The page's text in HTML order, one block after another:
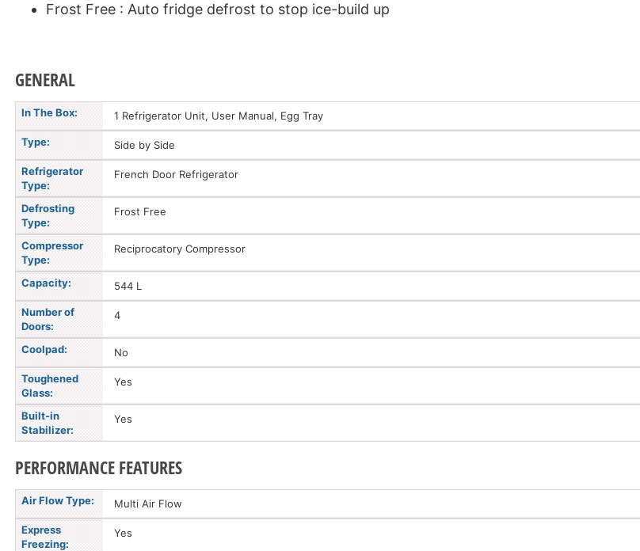
Frost Free : Auto fridge defrost to stop ice-build up
GENERAL
In The Box: 1 Refrigerator Unit, User Manual, Egg Tray
Type: Side by Side
Refrigerator
Type:
French Door Refrigerator
Defrosting
Type:
Frost Free
Compressor
Type:
Reciprocatory Compressor
Capacity: 544 L
Number of
Doors:
4
Coolpad: No
Toughened
Glass:
Yes
Built-in
Stabilizer:
Yes
PERFORMANCE FEATURES
Air Flow Type: Multi Air Flow
Express
Freezing:
Yes